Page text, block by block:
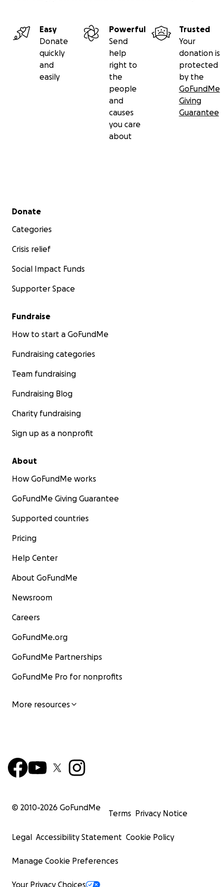
who has given so much.
Every donation, no matter how small, will make a
you’re unable to give, sharing this campaign can also
healing without the burden of financial strain.
Thank you for your kindness, generosity, and support.
With gratitude,
Francoise Mathurin, RN, BSN
Easy
Donate
quickly
and
easily
Powerful
Send
help
right to
the
people
and
causes
you care
about
Trusted
Your
donation is
protected
by the
GoFundMe
Giving
Guarantee
Secondary menu
Donate
Categories
Crisis relief
Social Impact Funds
Supporter Space
Fundraise
How to start a GoFundMe
Fundraising categories
Team fundraising
Fundraising Blog
Charity fundraising
Sign up as a nonprofit
About
How GoFundMe works
GoFundMe Giving Guarantee
Supported countries
Pricing
Help Center
About GoFundMe
Newsroom
Careers
GoFundMe.org
GoFundMe Partnerships
GoFundMe Pro for nonprofits
More resources
© 2010-2026 GoFundMe
Terms Privacy Notice
Legal Accessibility Statement Cookie Policy
Manage Cookie Preferences
Your Privacy Choices